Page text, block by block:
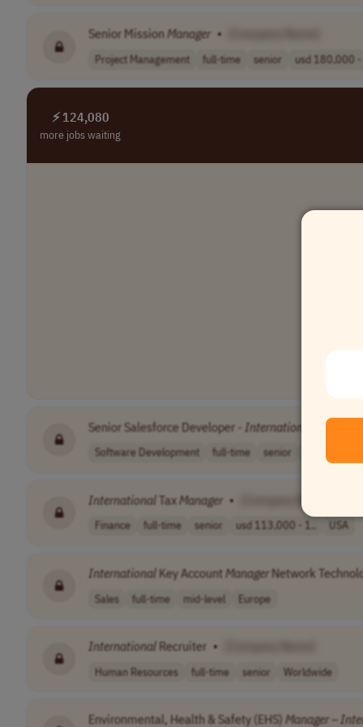
Senior MissionManager •
Project Management full-time senior usd 180,000 -
⚡ 124,080
more jobs waiting
Senior Salesforce Developer - International Project
Software Development full-time senior
International TaxManager •
Finance full-time senior usd 113,000 - 1.. USA
International Key Account Manager Network
Sales full-time mid-level Europe
International Recruiter •
Human Resources full-time senior Worldwide
Environmental, Health & Safety (EHS) Manager –